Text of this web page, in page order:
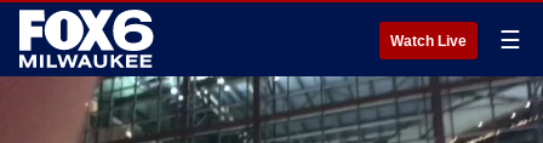
Watch Live ☰